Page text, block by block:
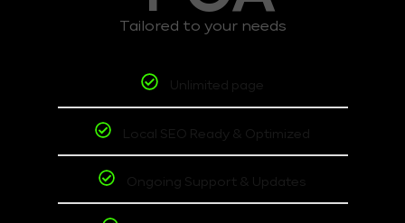
Tailored to your needs
Unlimited page
Local SEO Ready & Optimized
Ongoing Support & Updates